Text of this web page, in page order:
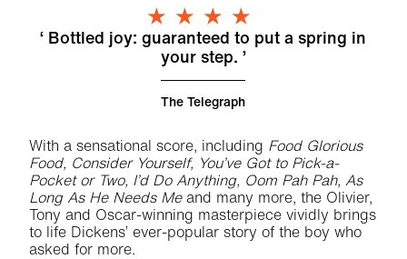
4 Stars
Bottled joy: guaranteed to put a spring in
your step.
The Telegraph
With a sensational score, including Food Glorious
Food, Consider Yourself, You’ve Got to Pick-a-
Pocket or Two, I’d Do Anything, Oom Pah Pah, As
Long As He Needs Meand many more, the Olivier,
Tony and Oscar-winning masterpiece vividly brings
to life Dickens’ ever-popular story of the boy who
asked for more.